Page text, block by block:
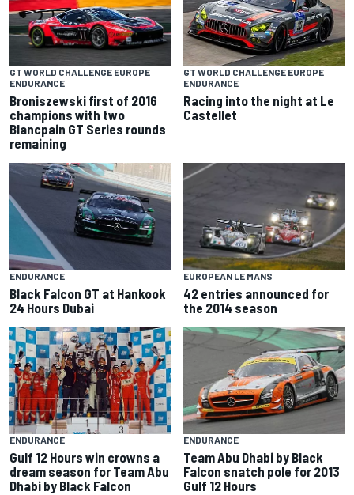
GT WORLD CHALLENGE EUROPE
ENDURANCE
Broniszewski first of 2016
champions with two
Blancpain GT Series rounds
remaining
GT WORLD CHALLENGE EUROPE
ENDURANCE
Racing into the night at Le
Castellet
ENDURANCE
Black Falcon GT at Hankook
24 Hours Dubai
EUROPEAN LE MANS
42 entries announced for
the 2014 season
ENDURANCE
Gulf 12 Hours win crowns a
dream season for Team Abu
Dhabi by Black Falcon
ENDURANCE
Team Abu Dhabi by Black
Falcon snatch pole for 2013
Gulf 12 Hours